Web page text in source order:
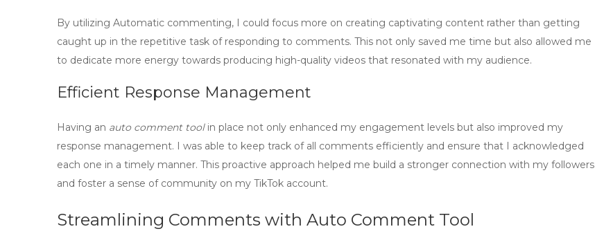
By utilizing Automatic commenting, I could focus more on creating captivating content rather than getting
caught up in the repetitive task of responding to comments. This not only saved me time but also allowed me
to dedicate more energy towards producing high-quality videos that resonated with my audience.
Efficient Response Management
Having an auto comment toolin place not only enhanced my engagement levels but also improved my
response management. I was able to keep track of all comments efficiently and ensure that I acknowledged
each one in a timely manner. This proactive approach helped me build a stronger connection with my followers
and foster a sense of community on my TikTok account.
Streamlining Comments with Auto Comment Tool